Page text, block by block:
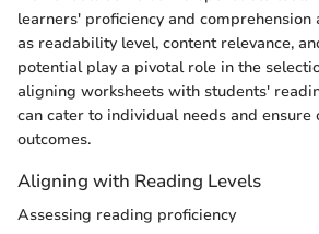
learners' proficiency and comprehension
as readability level, content relevance,
potential play a pivotal role in the
aligning worksheets with students'
can cater to individual needs and
outcomes.
Aligning with Reading Levels
Assessing reading proficiency